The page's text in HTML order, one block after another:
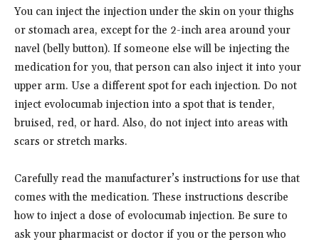
You can inject the injection under the skin on your thighs
or stomach area, except for the 2-inch area around your
navel (belly button). If someone else will be injecting the
medication for you, that person can also inject it into your
upper arm. Use a different spot for each injection. Do not
inject evolocumab injection into a spot that is tender,
bruised, red, or hard. Also, do not inject into areas with
scars or stretch marks.
Carefully read the manufacturer’s instructions for use that
comes with the medication. These instructions describe
how to inject a dose of evolocumab injection. Be sure to
ask your pharmacist or doctor if you or the person who